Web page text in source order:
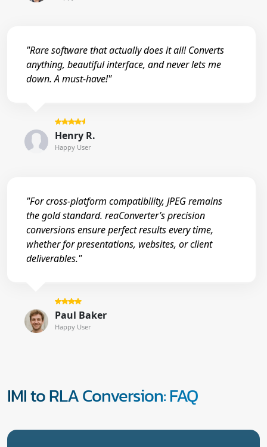
"Rare software that actually does it all! Converts
anything, beautiful interface, and never lets me
down. A must-have!"
Henry R.
Happy User
"For cross-platform compatibility, JPEG remains
the gold standard. reaConverter’s precision
conversions ensure perfect results every time,
whether for presentations, websites, or client
deliverables."
Paul Baker
Happy User
IMI to RLA Conversion: FAQ